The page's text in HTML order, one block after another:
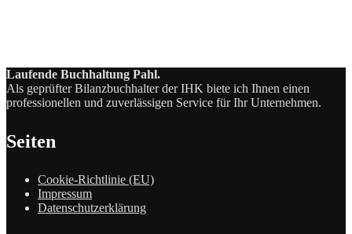
Laufende Buchhaltung Pahl.
Als geprüfter Bilanzbuchhalter der IHK biete ich Ihnen einen
professionellen und zuverlässigen Service für Ihr Unternehmen.
Seiten
Cookie-Richtlinie (EU)
Impressum
Datenschutzerklärung